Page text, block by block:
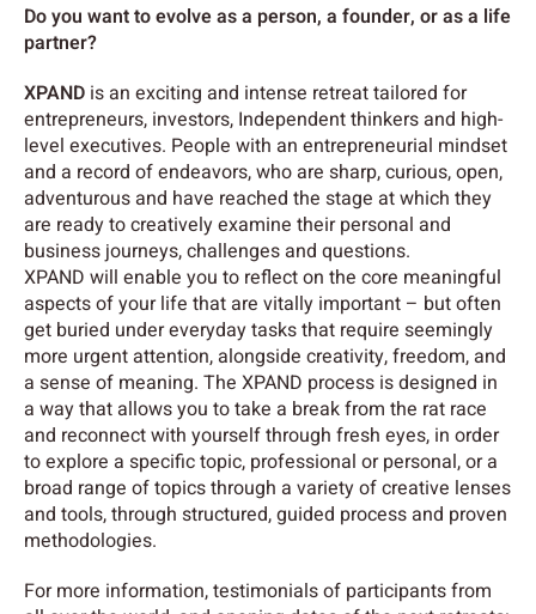
Do you want to evolve as a person, a founder, or as a life
partner?
XPAND is an exciting and intense retreat tailored for
entrepreneurs, investors, Independent thinkers and high-
level executives. People with an entrepreneurial mindset
and a record of endeavors, who are sharp, curious, open,
adventurous and have reached the stage at which they
are ready to creatively examine their personal and
business journeys, challenges and questions.
XPAND will enable you to reflect on the core meaningful
aspects of your life that are vitally important – but often
get buried under everyday tasks that require seemingly
more urgent attention, alongside creativity, freedom, and
a sense of meaning. The XPAND process is designed in
a way that allows you to take a break from the rat race
and reconnect with yourself through fresh eyes, in order
to explore a specific topic, professional or personal, or a
broad range of topics through a variety of creative lenses
and tools, through structured, guided process and proven
methodologies.
For more information, testimonials of participants from